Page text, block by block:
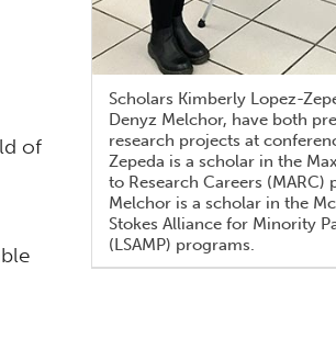
of
Scholars Kimberly Lopez-
Denyz Melchor, have both
research projects at
Zepeda is a scholar in the
to Research Careers (MARC)
Melchor is a scholar in the
Stokes Alliance for Minority
(LSAMP) programs.